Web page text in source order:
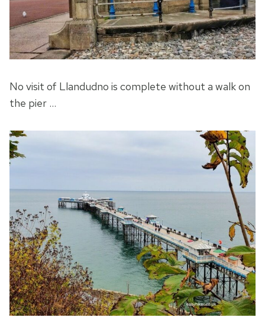
No visit of Llandudno is complete without a walk on
the pier …